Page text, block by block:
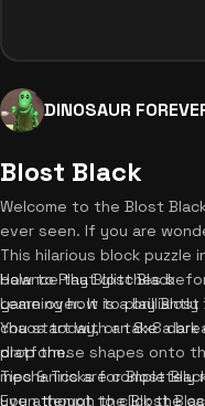
DINOSAUR
Blost Black
Welcome to the Blost
ever seen. If you are
This hilarious block
balance that glitches
game over. It is a
chaos today, or take a
platform.
How to Play Blost Black
Learning how to play
You start with an 8x8
drop these shapes onto
mechanics are completely
you attempt to click the
Tips & Tricks for Blost
Even though the Blost